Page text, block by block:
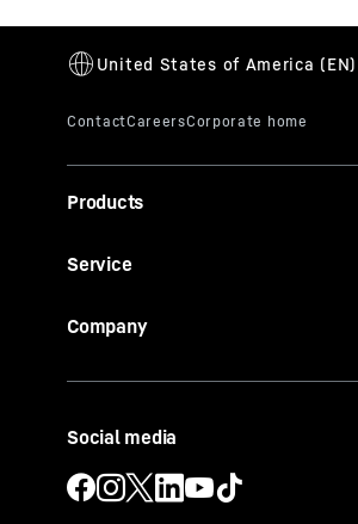
Products
Service
Company
Social media